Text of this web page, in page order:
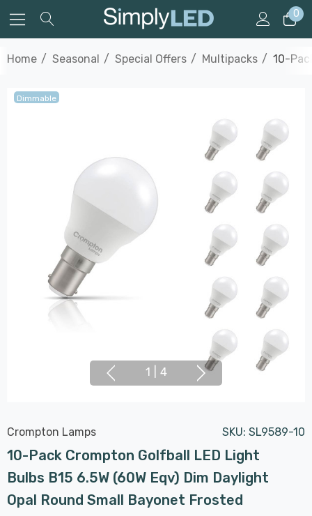
0
Home Seasonal Special Offers Multipacks 10-
Dimmable
1 4
Crompton Lamps SKU: SL9589-10
10-Pack Crompton Golfball LED Light
Bulbs B15 6.5W (60W Eqv) Dim Daylight
Opal Round Small Bayonet Frosted